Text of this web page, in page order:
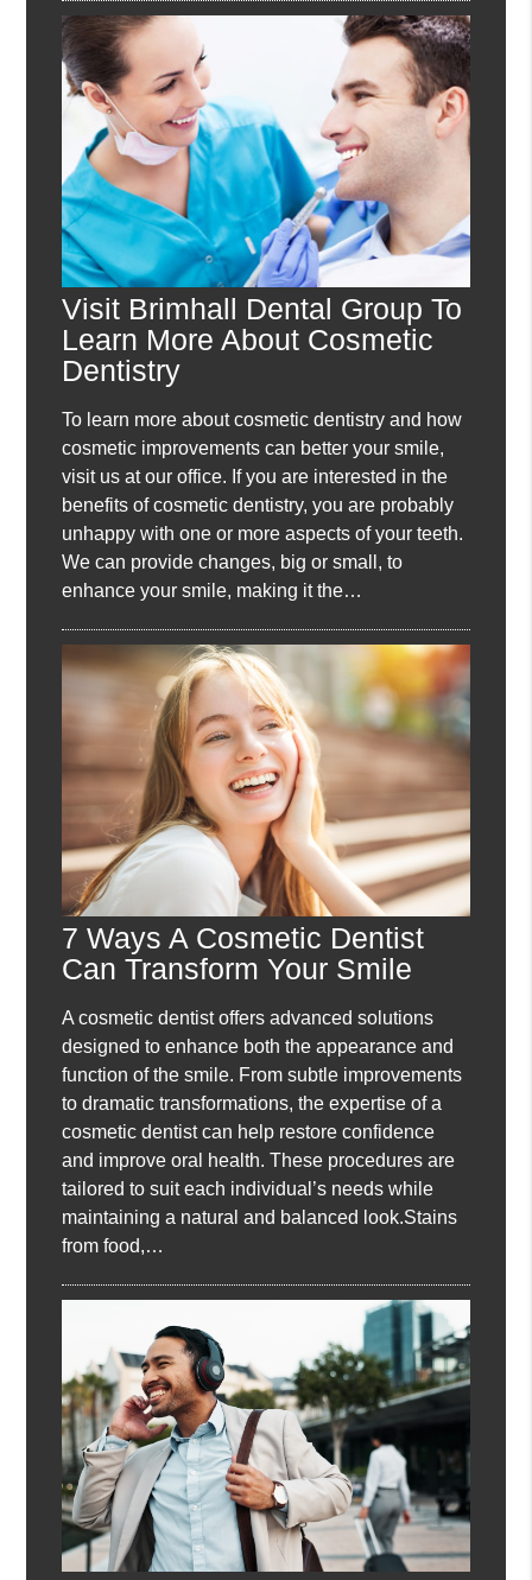
Visit Brimhall Dental Group To
Learn More About Cosmetic
Dentistry
To learn more about cosmetic dentistry and how
cosmetic improvements can better your smile,
visit us at our office. If you are interested in the
benefits of cosmetic dentistry, you are probably
unhappy with one or more aspects of your teeth.
We can provide changes, big or small, to
enhance your smile, making it the…
7 Ways A Cosmetic Dentist
Can Transform Your Smile
A cosmetic dentist offers advanced solutions
designed to enhance both the appearance and
function of the smile. From subtle improvements
to dramatic transformations, the expertise of a
cosmetic dentist can help restore confidence
and improve oral health. These procedures are
tailored to suit each individual’s needs while
maintaining a natural and balanced look.Stains
from food,…